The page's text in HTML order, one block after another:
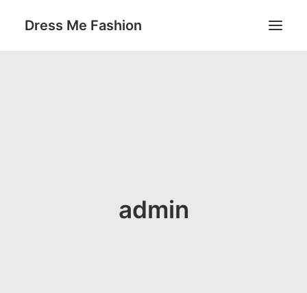
Dress Me Fashion
admin